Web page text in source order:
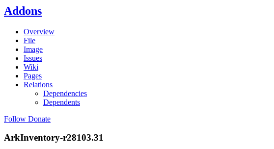
Addons
Overview
File
Image
Issues
Wiki
Pages
Relations
Dependencies
Dependents
Follow Donate
ArkInventory-r28103.31